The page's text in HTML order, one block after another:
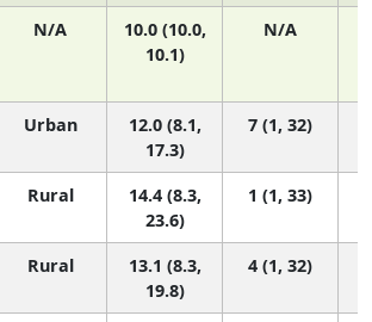
N/A
10.0 (10.0,
10.1)
N/A
Urban
12.0 (8.1,
17.3)
7 (1, 32)
Rural
14.4 (8.3,
23.6)
1 (1, 33)
Rural
13.1 (8.3,
19.8)
4 (1, 32)